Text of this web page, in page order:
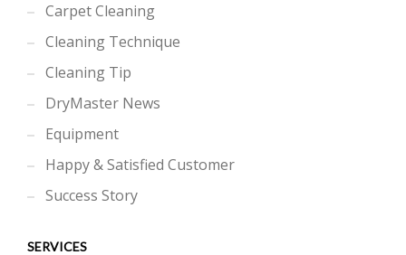
Carpet Cleaning
Cleaning Technique
Cleaning Tip
DryMaster News
Equipment
Happy & Satisfied Customer
Success Story
SERVICES